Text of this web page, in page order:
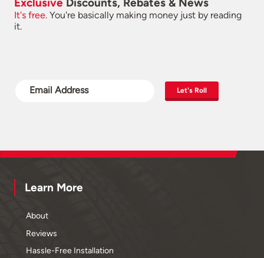
Exclusive Discounts, Rebates & News
It's free. You're basically making money just by reading
it.
Let's Roll
Learn More
About
Reviews
Hassle-Free Installation